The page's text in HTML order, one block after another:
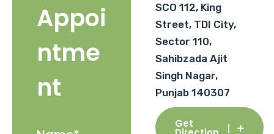
Appoi
ntme
nt
SCO 112, King
Street, TDI City,
Sector 110,
Sahibzada Ajit
Singh Nagar,
Punjab 140307
Get